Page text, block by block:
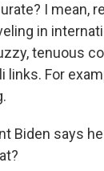
I mean,
in
tenuous
For
Biden says